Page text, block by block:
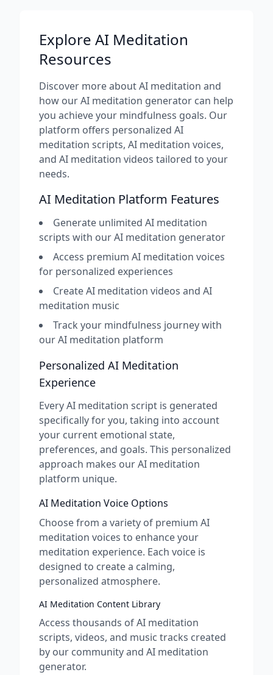
Explore AI Meditation
Resources
Discover more about AI meditation and
how our AI meditation generator can help
you achieve your mindfulness goals. Our
platform offers personalized AI
meditation scripts, AI meditation voices,
and AI meditation videos tailored to your
needs.
AI Meditation Platform Features
Generate unlimited AI meditation
scripts with our AI meditation generator
Access premium AI meditation voices
for personalized experiences
Create AI meditation videos and AI
meditation music
Track your mindfulness journey with
our AI meditation platform
Personalized AI Meditation
Experience
Every AI meditation script is generated
specifically for you, taking into account
your current emotional state,
preferences, and goals. This personalized
approach makes our AI meditation
platform unique.
AI Meditation Voice Options
Choose from a variety of premium AI
meditation voices to enhance your
meditation experience. Each voice is
designed to create a calming,
personalized atmosphere.
AI Meditation Content Library
Access thousands of AI meditation
scripts, videos, and music tracks created
by our community and AI meditation
generator.